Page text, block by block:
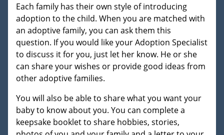
Each family has their own style of introducing
adoption to the child. When you are matched with
an adoptive family, you can ask them this
question. If you would like your Adoption Specialist
to discuss it for you, just let her know. He or she
can share your wishes or provide good ideas from
other adoptive families.
You will also be able to share what you want your
baby to know about you. You can complete a
keepsake booklet to share hobbies, stories,